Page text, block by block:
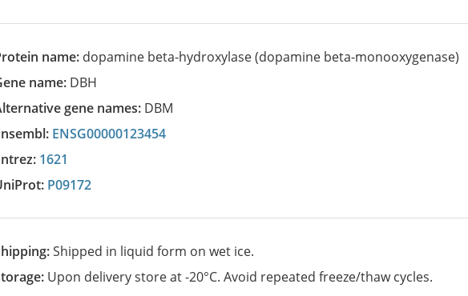
Protein name: dopamine beta-hydroxylase (dopamine beta-monooxygenase)
Gene name: DBH
Alternative gene names: DBM
Ensembl: ENSG00000123454
Entrez: 1621
UniProt: P09172
Shipping:Shipped in liquid form on wet ice.
Storage: Upon delivery store at -20°C. Avoid repeated freeze/thaw cycles.